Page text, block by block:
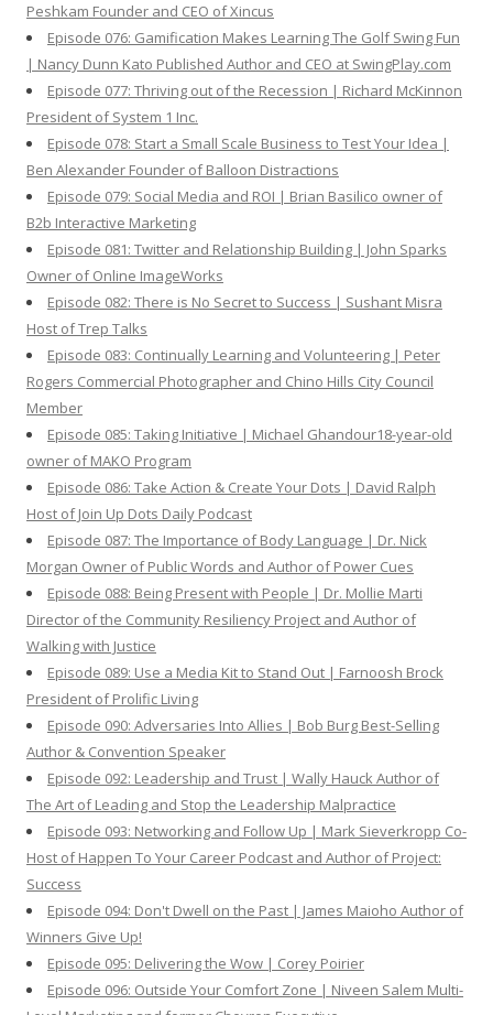
Peshkam Founder and CEO of Xincus
Episode 076: Gamification Makes Learning The Golf Swing Fun
| Nancy Dunn Kato Published Author and CEO at SwingPlay.com
Episode 077: Thriving out of the Recession | Richard McKinnon
President of System 1 Inc.
Episode 078: Start a Small Scale Business to Test Your Idea |
Ben Alexander Founder of Balloon Distractions
Episode 079: Social Media and ROI | Brian Basilico owner of
B2b Interactive Marketing
Episode 081: Twitter and Relationship Building | John Sparks
Owner of Online ImageWorks
Episode 082: There is No Secret to Success | Sushant Misra
Host of Trep Talks
Episode 083: Continually Learning and Volunteering | Peter
Rogers Commercial Photographer and Chino Hills City Council
Member
Episode 085: Taking Initiative | Michael Ghandour18-year-old
owner of MAKO Program
Episode 086: Take Action & Create Your Dots | David Ralph
Host of Join Up Dots Daily Podcast
Episode 087: The Importance of Body Language | Dr. Nick
Morgan Owner of Public Words and Author of Power Cues
Episode 088: Being Present with People | Dr. Mollie Marti
Director of the Community Resiliency Project and Author of
Walking with Justice
Episode 089: Use a Media Kit to Stand Out | Farnoosh Brock
President of Prolific Living
Episode 090: Adversaries Into Allies | Bob Burg Best-Selling
Author & Convention Speaker
Episode 092: Leadership and Trust | Wally Hauck Author of
The Art of Leading and Stop the Leadership Malpractice
Episode 093: Networking and Follow Up | Mark Sieverkropp Co-
Host of Happen To Your Career Podcast and Author of Project:
Success
Episode 094: Don't Dwell on the Past | James Maioho Author of
Winners Give Up!
Episode 095: Delivering the Wow | Corey Poirier
Episode 096: Outside Your Comfort Zone | Niveen Salem Multi-